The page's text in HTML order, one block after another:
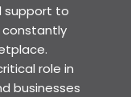
support to
constantly
role in
businesses